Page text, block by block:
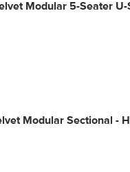
Modular 5-Seater U-
Modular Sectional -